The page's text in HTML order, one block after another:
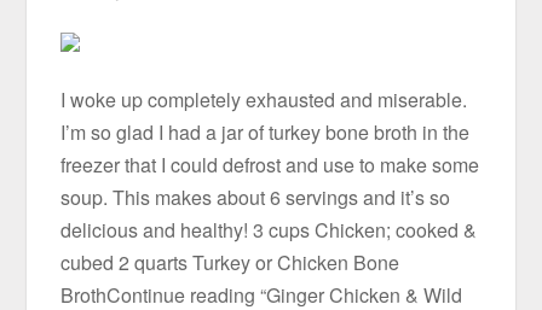
I woke up completely exhausted and miserable.
I’m so glad I had a jar of turkey bone broth in the
freezer that I could defrost and use to make some
soup. This makes about 6 servings and it’s so
delicious and healthy! 3 cups Chicken; cooked &
cubed 2 quarts Turkey or Chicken Bone
BrothContinue reading “Ginger Chicken & Wild